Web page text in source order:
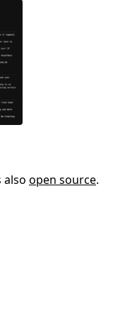
also open source.